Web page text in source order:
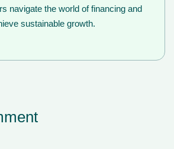
navigate the world of financing and
sustainable growth.